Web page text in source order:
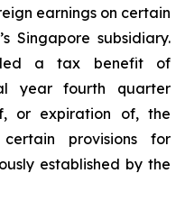
earnings on certain
Singapore subsidiary.
a tax benefit of
year fourth quarter
or expiration of, the
provisions for
established by the